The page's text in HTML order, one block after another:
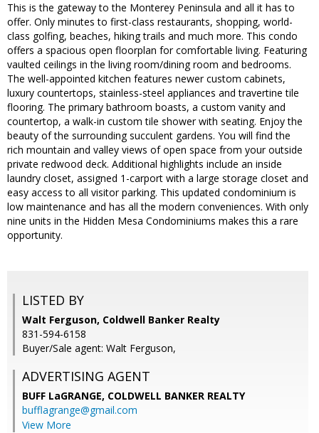
This is the gateway to the Monterey Peninsula and all it has to
offer. Only minutes to first-class restaurants, shopping, world-
class golfing, beaches, hiking trails and much more. This condo
offers a spacious open floorplan for comfortable living. Featuring
vaulted ceilings in the living room/dining room and bedrooms.
The well-appointed kitchen features newer custom cabinets,
luxury countertops, stainless-steel appliances and travertine tile
flooring. The primary bathroom boasts, a custom vanity and
countertop, a walk-in custom tile shower with seating. Enjoy the
beauty of the surrounding succulent gardens. You will find the
rich mountain and valley views of open space from your outside
private redwood deck. Additional highlights include an inside
laundry closet, assigned 1-carport with a large storage closet and
easy access to all visitor parking. This updated condominium is
low maintenance and has all the modern conveniences. With only
nine units in the Hidden Mesa Condominiums makes this a rare
opportunity.
LISTED BY
Walt Ferguson, Coldwell Banker Realty
831-594-6158
Buyer/Sale agent: Walt Ferguson,
ADVERTISING AGENT
BUFF LaGRANGE, COLDWELL BANKER REALTY
bufflagrange@gmail.com
View More